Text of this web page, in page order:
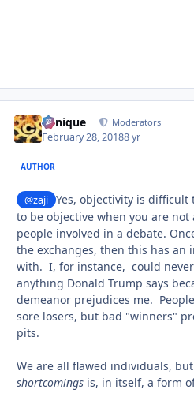
Cynique Moderators
February 28, 20188 yr
AUTHOR
@zaji Yes, objectivity is
to be objective when you are
people involved in a debate.
the exchanges, then this has an
with. I, for instance, could
anything Donald Trump says
demeanor prejudices me.
sore losers, but bad "winners"
pits.
We are all flawed individuals, but
shortcomings is, in itself, a form